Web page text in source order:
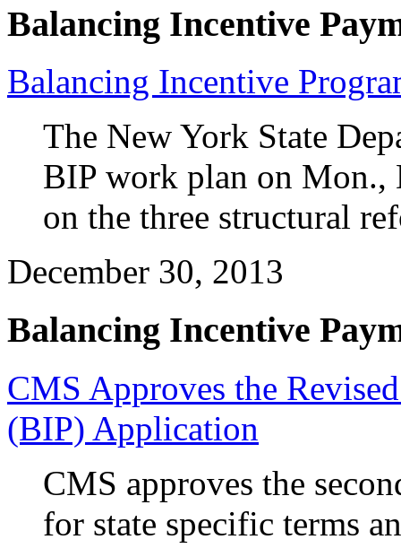
Balancing Incentive
Balancing Incentive
The New York State
BIP work plan on Mon.,
on the three structural
December 30, 2013
Balancing Incentive
CMS Approves the
(BIP) Application
CMS approves the
for state specific terms